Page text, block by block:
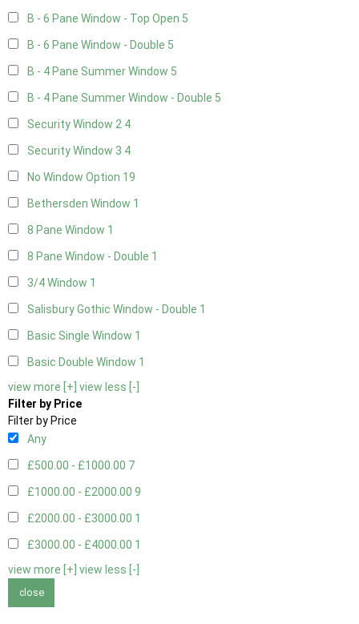
B - 6 Pane Window - Top Open 5
B - 6 Pane Window - Double 5
B - 4 Pane Summer Window 5
B - 4 Pane Summer Window - Double 5
Security Window 2 4
Security Window 3 4
No Window Option 19
Bethersden Window 1
8 Pane Window 1
8 Pane Window - Double 1
3/4 Window 1
Salisbury Gothic Window - Double 1
Basic Single Window 1
Basic Double Window 1
view more [+] view less [-]
Filter by Price
Filter by Price
Any
£500.00 - £1000.00 7
£1000.00 - £2000.00 9
£2000.00 - £3000.00 1
£3000.00 - £4000.00 1
view more [+] view less [-]
close